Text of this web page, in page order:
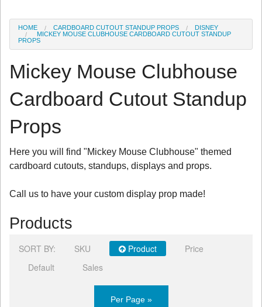
HOME CARDBOARD CUTOUT STANDUP PROPS
DISNEY
MICKEY MOUSE CLUBHOUSE CARDBOARD CUTOUT STANDUP
PROPS
Mickey Mouse Clubhouse
Cardboard Cutout Standup
Props
Here you will find "Mickey Mouse Clubhouse" themed
cardboard cutouts, standups, displays and props.
Call us to have your custom display prop made!
Products
SORT BY: SKU Product
Price
Default
Sales
Per Page »